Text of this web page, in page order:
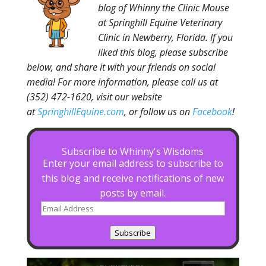
blog of Whinny the Clinic Mouse
at Springhill Equine Veterinary
Clinic in Newberry, Florida. If you
liked this blog, please subscribe
below, and share it with your friends on social
media! For more information, please call us at
(352) 472-1620, visit our website
atSpringhillEquine.com, or follow us onFacebook!
Subscribe to Whinny's Wisdoms
Enter your email address to subscribe to
this blog and receive notifications of new
posts by email.
Email
Subscribe